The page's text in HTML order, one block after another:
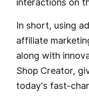
interactions on
In short, using
affiliate
along with
Shop Creator,
today's fast-